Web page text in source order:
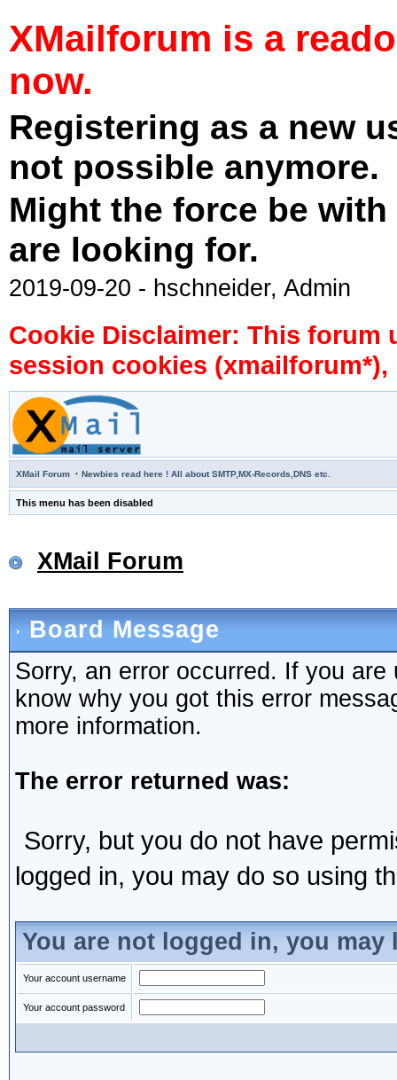
XMailforum is a
now.
Registering as a new
not possible anymore.
Might the force be
are looking for.
2019-09-20 - hschneider, Admin
Cookie Disclaimer: This forum
session cookies
XMail Forum · Newbies read here ! All about SMTP,MX-Records,DNS etc.
This menu has been disabled
XMail Forum
Board Message
Sorry, an error occurred. If you
know why you got this error
more information.
The error returned was:
Sorry, but you do not have
logged in, you may do so using
You are not logged in, you may
Your account username
Your account password